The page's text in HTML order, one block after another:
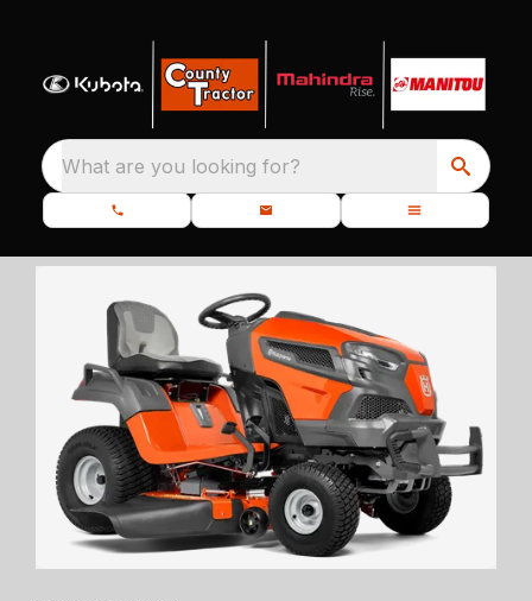
What are you looking for?